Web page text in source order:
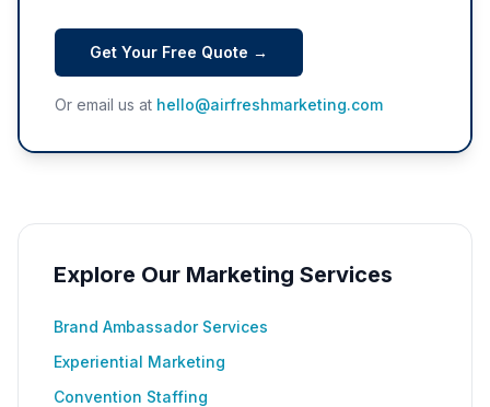
Get Your Free Quote →
Or email us at hello@airfreshmarketing.com
Explore Our Marketing Services
Brand Ambassador Services
Experiential Marketing
Convention Staffing